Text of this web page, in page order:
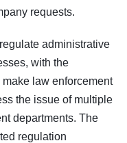
requests.
administrative
with the
law enforcement
the issue of multiple
departments. The
regulation